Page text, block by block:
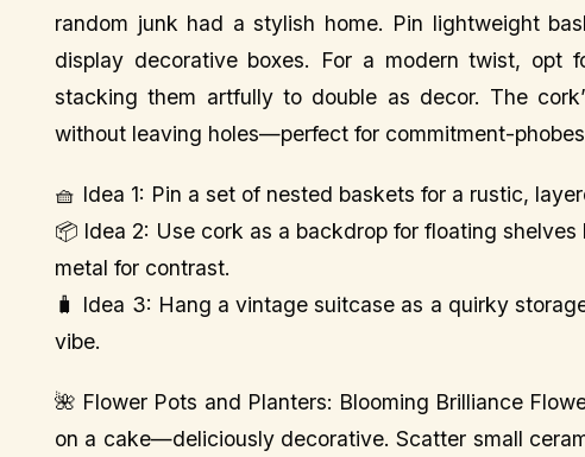
random junk had a stylish home. Pin lightweight
display decorative boxes. For a modern twist, opt
stacking them artfully to double as decor. The
without leaving holes—perfect for commitment-
🧺 Idea 1: Pin a set of nested baskets for a rustic,
📦 Idea 2: Use cork as a backdrop for floating
metal for contrast.
🧳 Idea 3: Hang a vintage suitcase as a quirky
vibe.
🌺 Flower Pots and Planters: Blooming Brilliance
on a cake—deliciously decorative. Scatter small